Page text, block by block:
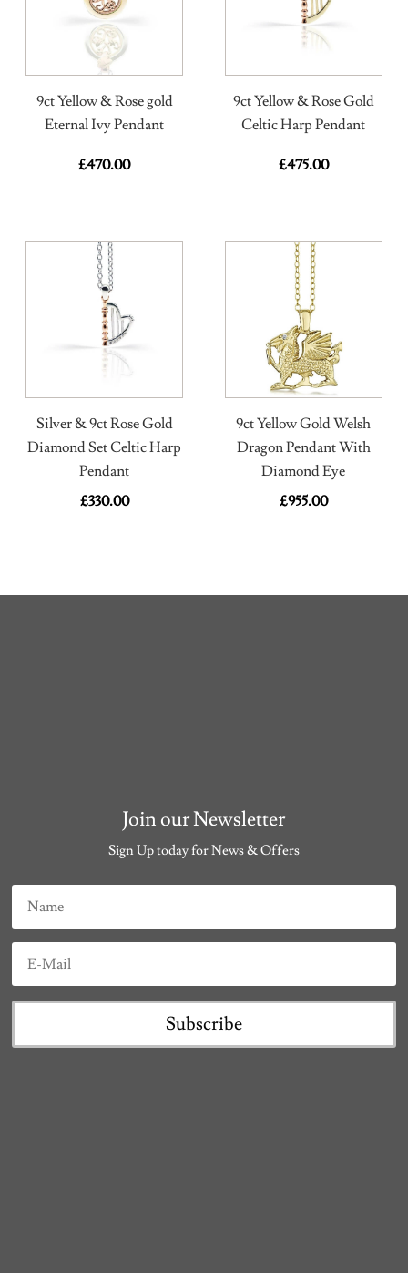
9ct Yellow & Rose gold
Eternal Ivy Pendant
£470.00
9ct Yellow & Rose Gold
Celtic Harp Pendant
£475.00
Silver & 9ct Rose Gold
Diamond Set Celtic Harp
Pendant
£330.00
9ct Yellow Gold Welsh
Dragon Pendant With
Diamond Eye
£955.00
Join our Newsletter
Sign Up today for News & Offers
Subscribe